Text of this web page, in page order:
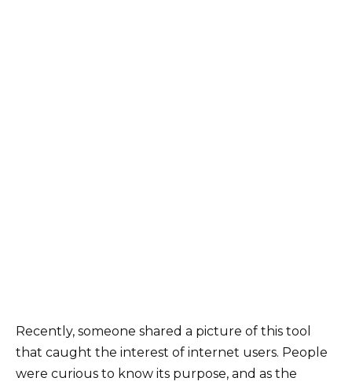
Recently, someone shared a picture of this tool
that caught the interest of internet users. People
were curious to know its purpose, and as the